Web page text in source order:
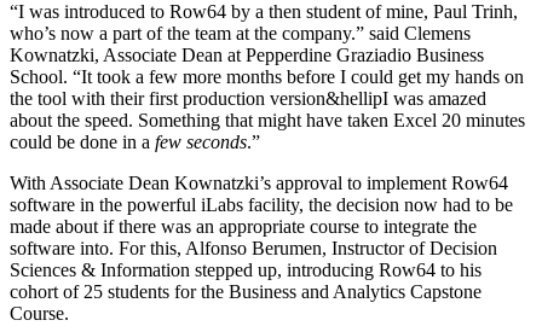
“I was introduced to Row64 by a then student of mine, Paul Trinh,
who’s now a part of the team at the company.” said Clemens
Kownatzki, Associate Dean at Pepperdine Graziadio Business
School. “It took a few more months before I could get my hands on
the tool with their first production version&hellipI was amazed
about the speed. Something that might have taken Excel 20 minutes
could be done in a few seconds.”
With Associate Dean Kownatzki’s approval to implement Row64
software in the powerful iLabs facility, the decision now had to be
made about if there was an appropriate course to integrate the
software into. For this, Alfonso Berumen, Instructor of Decision
Sciences & Information stepped up, introducing Row64 to his
cohort of 25 students for the Business and Analytics Capstone
Course.